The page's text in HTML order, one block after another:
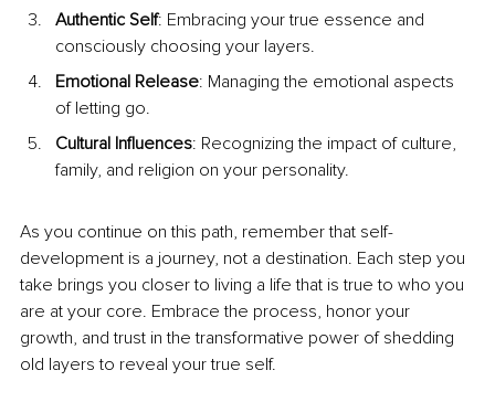
Authentic Self: Embracing your true essence and
consciously choosing your layers.
Emotional Release: Managing the emotional aspects
of letting go.
Cultural Influences: Recognizing the impact of culture,
family, and religion on your personality.
As you continue on this path, remember that self-
development is a journey, not a destination. Each step you
take brings you closer to living a life that is true to who you
are at your core. Embrace the process, honor your
growth, and trust in the transformative power of shedding
old layers to reveal your true self.